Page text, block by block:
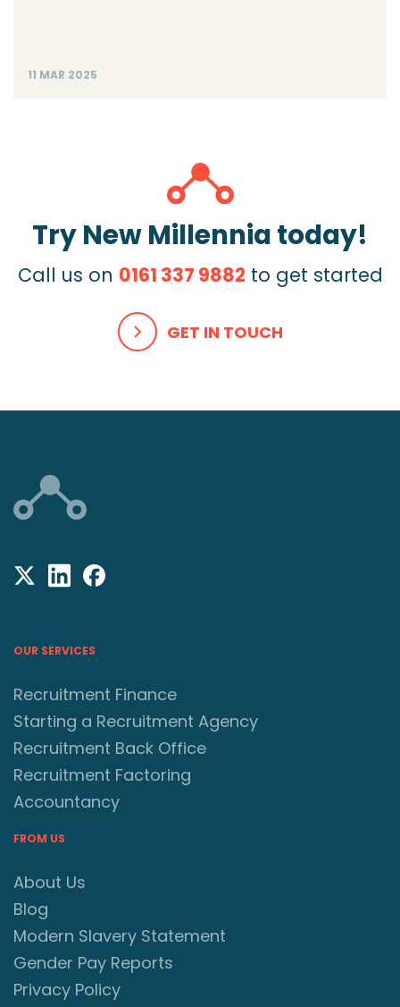
11 MAR 2025
Try New Millennia today!
Call us on 0161 337 9882 to get started
GET IN TOUCH
OUR SERVICES
Recruitment Finance
Starting a Recruitment Agency
Recruitment Back Office
Recruitment Factoring
Accountancy
FROM US
About Us
Blog
Modern Slavery Statement
Gender Pay Reports
Privacy Policy